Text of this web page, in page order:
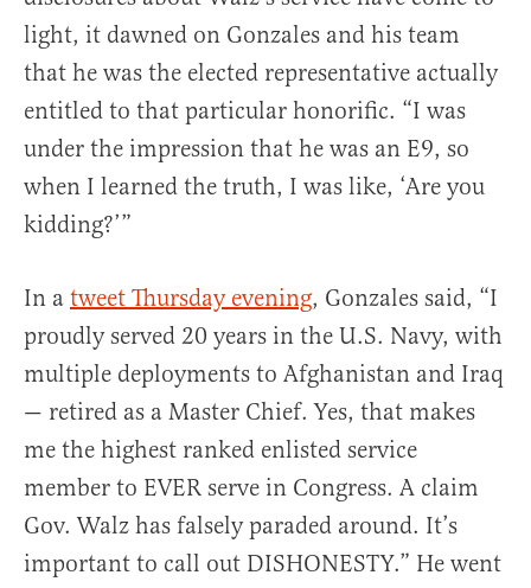
light, it dawned on Gonzales and his team
that he was the elected representative actually
entitled to that particular honorific. “I was
under the impression that he was an E9, so
when I learned the truth, I was like, ‘Are you
kidding?’”
In a tweet Thursday evening, Gonzales said, “I
proudly served 20 years in the U.S. Navy, with
multiple deployments to Afghanistan and Iraq
— retired as a Master Chief. Yes, that makes
me the highest ranked enlisted service
member to EVER serve in Congress. A claim
Gov. Walz has falsely paraded around. It’s
important to call out DISHONESTY.” He went